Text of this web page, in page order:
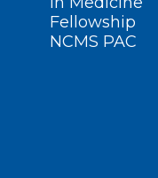
Fellowship
NCMS PAC